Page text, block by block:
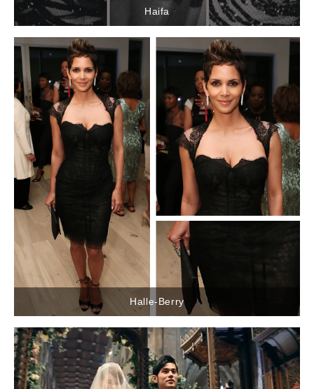
Haifa
Halle-Berry